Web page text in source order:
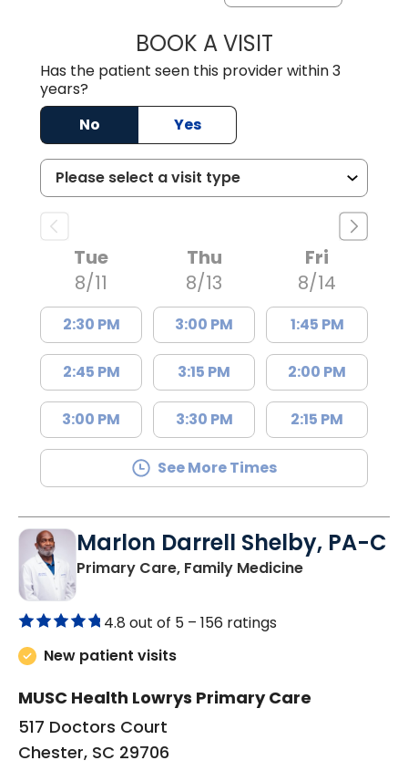
BOOK A VISITDREWID
Has the patient seen this provider within 3
years?
No
Yes
Tue
8/11
2:30 PM
2:45 PM
3:00 PM
Thu
8/13
3:00 PM
3:15 PM
3:30 PM
Fri
8/14
1:45 PM
2:00 PM
2:15 PM
See More Times
Marlon Darrell Shelby, PA-C
Primary Care, Family Medicinein Chester, SC
4.8 out of 5 – 156 ratings
New patient visits
MUSC Health Lowrys Primary Care
517 Doctors Court
Chester, SC 29706